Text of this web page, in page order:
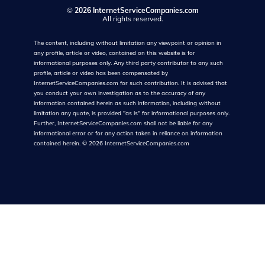
© 2026 InternetServiceCompanies.com
All rights reserved.
The content, including without limitation any viewpoint or opinion in
any profile, article or video, contained on this website is for
informational purposes only. Any third party contributor to any such
profile, article or video has been compensated by
InternetServiceCompanies.com for such contribution. It is advised that
you conduct your own investigation as to the accuracy of any
information contained herein as such information, including without
limitation any quote, is provided "as is" for informational purposes only.
Further, InternetServiceCompanies.com shall not be liable for any
informational error or for any action taken in reliance on information
contained herein. © 2026 InternetServiceCompanies.com